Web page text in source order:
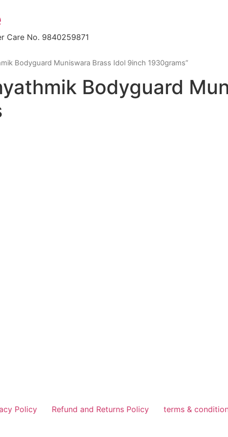
Care No. 9840259871
Bodyguard Muniswara Brass Idol 9inch 1930grams”
Bodyguard
Policy Refund and Returns Policy terms &